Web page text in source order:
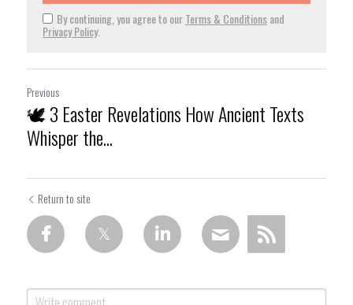
By continuing, you agree to ourTerms & Conditionsand
Privacy Policy.
Previous
🕊️ 3 Easter Revelations How Ancient Texts
Whisper the...
Return to site